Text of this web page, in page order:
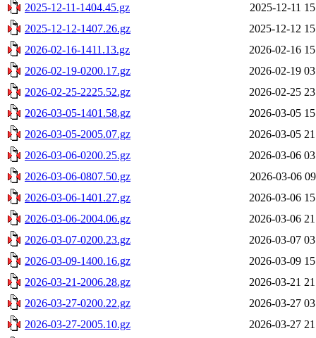
2025-12-11-1404.45.gz
2025-12-11
2025-12-12-1407.26.gz
2025-12-12
2026-02-16-1411.13.gz
2026-02-16
2026-02-19-0200.17.gz
2026-02-19
2026-02-25-2225.52.gz
2026-02-25
2026-03-05-1401.58.gz
2026-03-05
2026-03-05-2005.07.gz
2026-03-05
2026-03-06-0200.25.gz
2026-03-06
2026-03-06-0807.50.gz
2026-03-06
2026-03-06-1401.27.gz
2026-03-06
2026-03-06-2004.06.gz
2026-03-06
2026-03-07-0200.23.gz
2026-03-07
2026-03-09-1400.16.gz
2026-03-09
2026-03-21-2006.28.gz
2026-03-21
2026-03-27-0200.22.gz
2026-03-27
2026-03-27-2005.10.gz
2026-03-27